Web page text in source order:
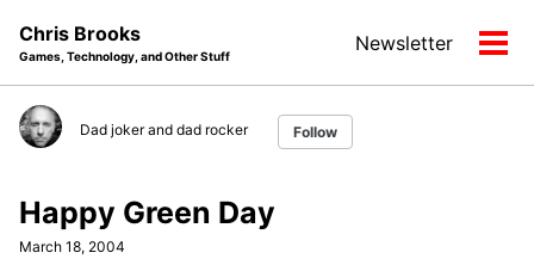
navigation
Chris Brooks
Games, Technology, and Other Stuff
Newsletter
Dad joker and dad rocker Follow
Happy Green Day
March 18, 2004